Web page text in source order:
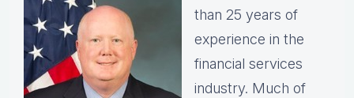
than 25 years of
experience in the
financial services
industry. Much of